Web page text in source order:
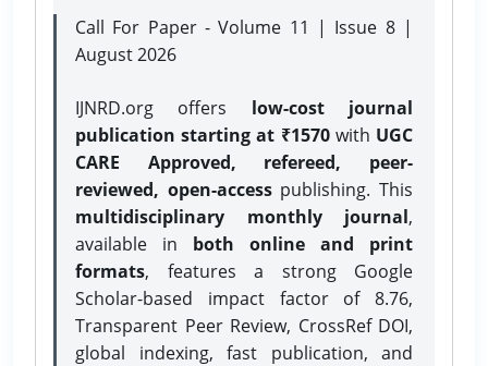
Call For Paper - Volume 11 | Issue 8 |
August 2026
IJNRD.org offers low-cost journal
publication starting at ₹1570with UGC
CARE Approved, refereed, peer-
reviewed, open-accesspublishing. This
multidisciplinary monthly journal,
available in both online and print
formats, features a strong Google
Scholar-based impact factor of 8.76,
Transparent Peer Review, CrossRef DOI,
global indexing, fast publication, and